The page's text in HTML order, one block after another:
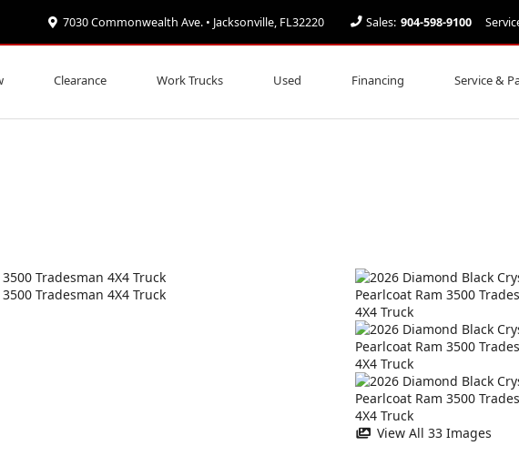
7030 Commonwealth Ave. • Jacksonville, FL32220 Sales: 904-598-9100
Clearance Work Trucks Used Financing Service &
View All 33 Images